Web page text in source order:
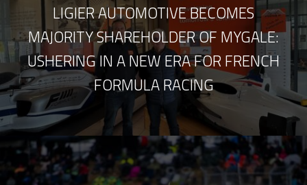
LIGIER AUTOMOTIVE BECOMES
MAJORITY SHAREHOLDER OF MYGALE:
USHERING IN A NEW ERA FOR FRENCH
FORMULA RACING